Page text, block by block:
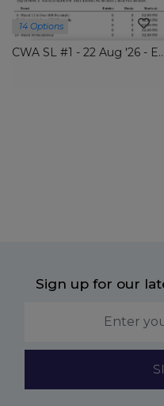
14 Options
CWA SL #1 - 22 Aug '26 - Entries Close Thurs 6 Aug
Sign up for our